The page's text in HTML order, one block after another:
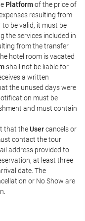
Platformof the price of
resulting from
be valid, it must be
the services included in
from the transfer
hotel room is vacated
shall not be liable for
a written
the unused days were
must be
and must contain
that theUsercancels or
contact the tour
address provided to
at least three
date. The
or No Show are